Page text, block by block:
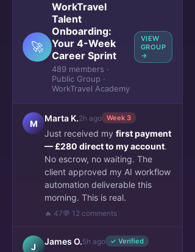
🚀
WorkTravel
Talent
Onboarding:
Your 4-Week
Career Sprint
489 members ·
Public Group ·
WorkTravel Academy
VIEW
GROUP
→
M
Marta K.2h ago Week 3
Just received my first payment
— £280 direct to my account.
No escrow, no waiting. The
client approved my AI workflow
automation deliverable this
morning. This is real.
🔥 47💬 12 comments
J
James O.5h ago ✓ Verified